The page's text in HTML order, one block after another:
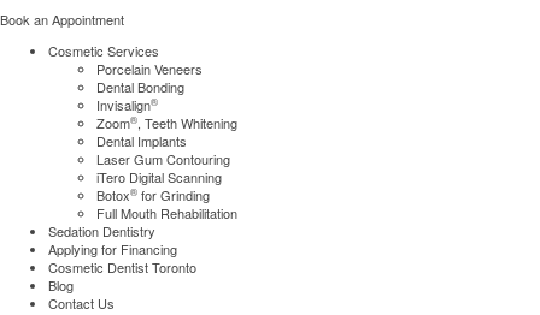
Book an Appointment
Cosmetic Services
Porcelain Veneers
Dental Bonding
Invisalign®
Zoom®, Teeth Whitening
Dental Implants
Laser Gum Contouring
iTero Digital Scanning
Botox® for Grinding
Full Mouth Rehabilitation
Sedation Dentistry
Applying for Financing
Cosmetic Dentist Toronto
Blog
Contact Us